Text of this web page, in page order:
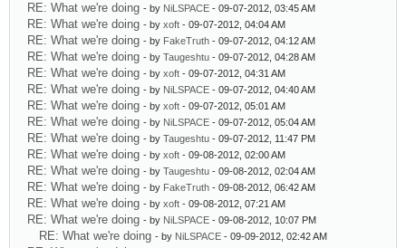
RE: What we're doing - by NiLSPACE - 09-07-2012, 03:45 AM
RE: What we're doing - by xoft - 09-07-2012, 04:04 AM
RE: What we're doing - by FakeTruth - 09-07-2012, 04:12 AM
RE: What we're doing - by Taugeshtu - 09-07-2012, 04:28 AM
RE: What we're doing - by xoft - 09-07-2012, 04:31 AM
RE: What we're doing - by NiLSPACE - 09-07-2012, 04:40 AM
RE: What we're doing - by xoft - 09-07-2012, 05:01 AM
RE: What we're doing - by NiLSPACE - 09-07-2012, 05:04 AM
RE: What we're doing - by Taugeshtu - 09-07-2012, 11:47 PM
RE: What we're doing - by xoft - 09-08-2012, 02:00 AM
RE: What we're doing - by Taugeshtu - 09-08-2012, 02:04 AM
RE: What we're doing - by FakeTruth - 09-08-2012, 06:42 AM
RE: What we're doing - by xoft - 09-08-2012, 07:21 AM
RE: What we're doing - by NiLSPACE - 09-08-2012, 10:07 PM
RE: What we're doing - by NiLSPACE - 09-09-2012, 02:42 AM